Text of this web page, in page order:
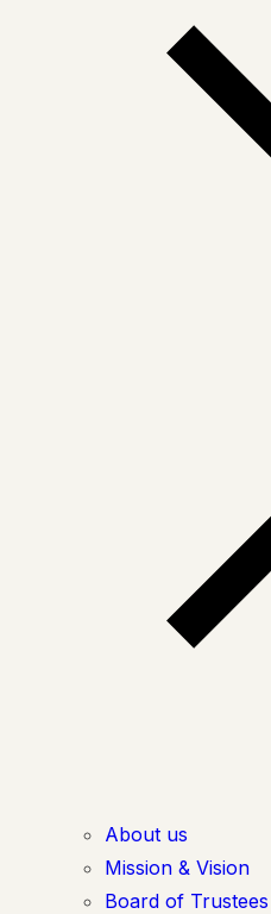
About us
Mission & Vision
Board of Trustees